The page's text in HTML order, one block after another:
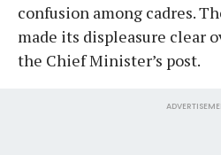
confusion among cadres.
made its displeasure clear
the Chief Minister’s post.